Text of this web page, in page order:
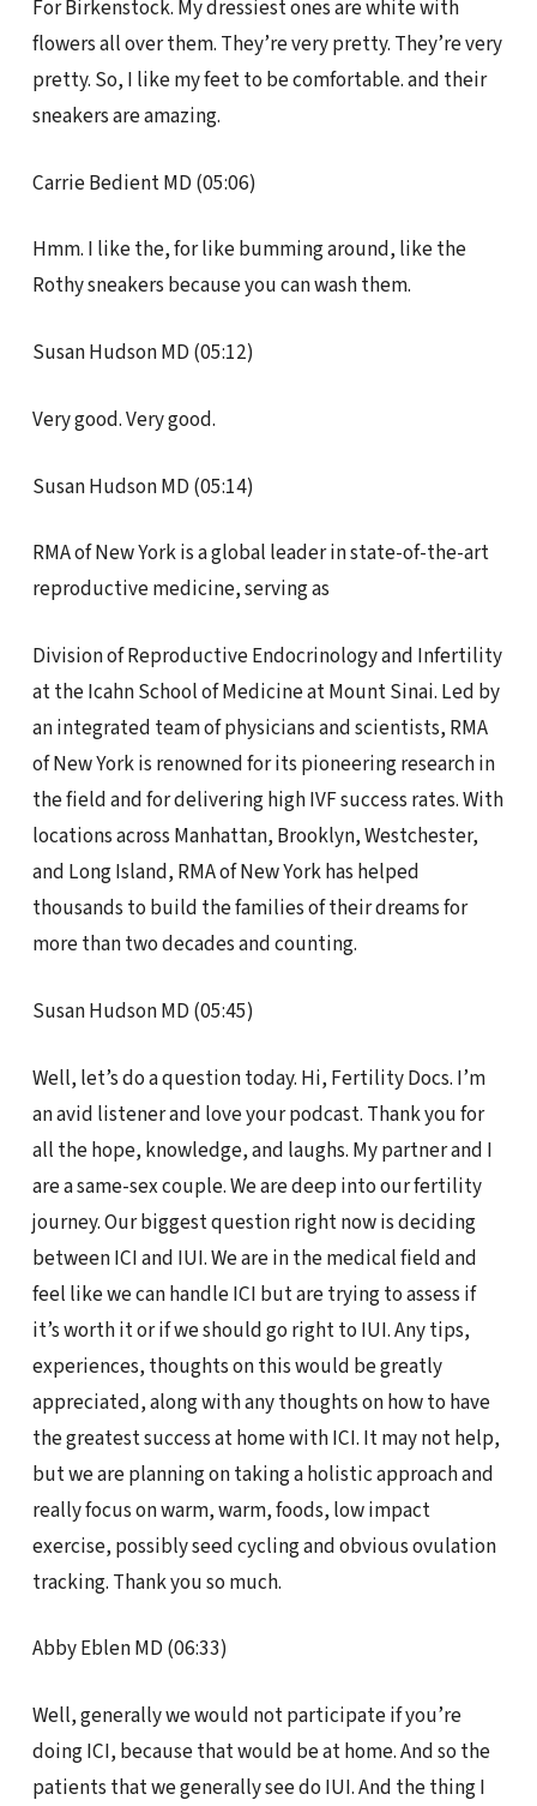
For Birkenstock. My dressiest ones are white with
flowers all over them. They’re very pretty. They’re very
pretty. So, I like my feet to be comfortable. and their
sneakers are amazing.
Carrie Bedient MD (05:06)
Hmm. I like the, for like bumming around, like the
Rothy sneakers because you can wash them.
Susan Hudson MD (05:12)
Very good. Very good.
Susan Hudson MD (05:14)
RMA of New York is a global leader in state-of-the-art
reproductive medicine, serving as
Division of Reproductive Endocrinology and Infertility
at the Icahn School of Medicine at Mount Sinai. Led by
an integrated team of physicians and scientists, RMA
of New York is renowned for its pioneering research in
the field and for delivering high IVF success rates. With
locations across Manhattan, Brooklyn, Westchester,
and Long Island, RMA of New York has helped
thousands to build the families of their dreams for
more than two decades and counting.
Susan Hudson MD (05:45)
Well, let’s do a question today. Hi, Fertility Docs. I’m
an avid listener and love your podcast. Thank you for
all the hope, knowledge, and laughs. My partner and I
are a same-sex couple. We are deep into our fertility
journey. Our biggest question right now is deciding
between ICI and IUI. We are in the medical field and
feel like we can handle ICI but are trying to assess if
it’s worth it or if we should go right to IUI. Any tips,
experiences, thoughts on this would be greatly
appreciated, along with any thoughts on how to have
the greatest success at home with ICI. It may not help,
but we are planning on taking a holistic approach and
really focus on warm, warm, foods, low impact
exercise, possibly seed cycling and obvious ovulation
tracking. Thank you so much.
Abby Eblen MD (06:33)
Well, generally we would not participate if you’re
doing ICI, because that would be at home. And so the
patients that we generally see do IUI. And the thing I